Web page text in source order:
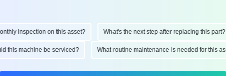
inspection on this asset? What's the next step after replacing this part?
this machine be serviced? What routine maintenance is needed for